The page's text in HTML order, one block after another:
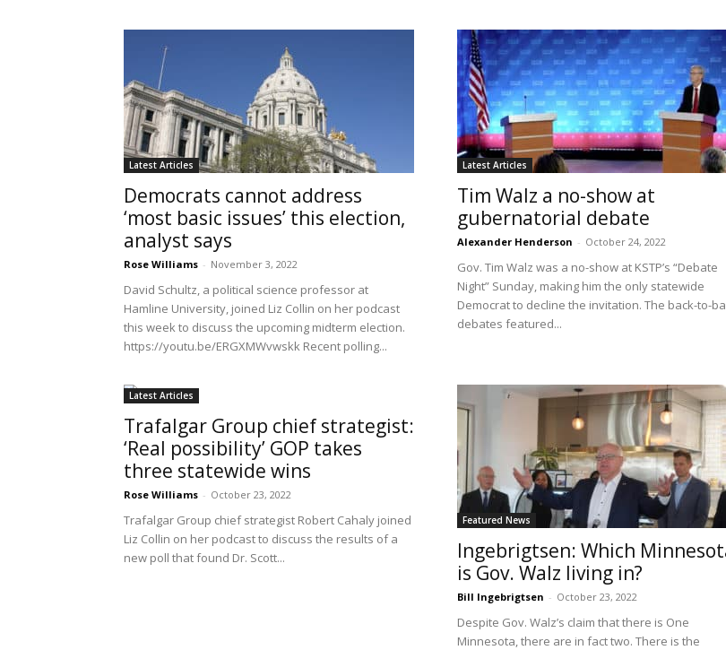
Latest Articles
Democrats cannot address
‘most basic issues’ this election,
analyst says
Rose Williams - November 3, 2022
David Schultz, a political science professor at
Hamline University, joined Liz Collin on her podcast
this week to discuss the upcoming midterm election.
https://youtu.be/ERGXMWvwskk Recent polling...
Latest Articles
Tim Walz a no-show at
gubernatorial debate
Alexander Henderson - October 24, 2022
Gov. Tim Walz was a no-show at KSTP’s “Debate
Night” Sunday, making him the only statewide
Democrat to decline the invitation. The back-to-
debates featured...
Latest Articles
Trafalgar Group chief strategist:
‘Real possibility’ GOP takes
three statewide wins
Rose Williams - October 23, 2022
Trafalgar Group chief strategist Robert Cahaly joined
Liz Collin on her podcast to discuss the results of a
new poll that found Dr. Scott...
Featured News
Ingebrigtsen: Which
is Gov. Walz living in?
Bill Ingebrigtsen - October 23, 2022
Despite Gov. Walz’s claim that there is One
Minnesota, there are in fact two. There is the